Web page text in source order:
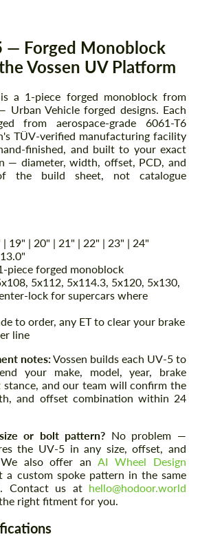
— Forged Monoblock
Vossen UV Platform
a 1-piece forged monoblock from
Urban Vehicle forged designs. Each
from aerospace-grade 6061-T6
TÜV-verified manufacturing facility
finished, and built to your exact
— diameter, width, offset, PCD, and
the build sheet, not catalogue
| 19" | 20" | 21" | 22" | 23" | 24"
piece forged monoblock
5x112, 5x114.3, 5x120, 5x130,
lock for supercars where
to order, any ET to clear your brake
line
notes:Vossen builds each UV-5 to
your make, model, year, brake
stance, and our team will confirm the
and offset combination within 24
or bolt pattern? No problem —
the UV-5 in any size, offset, and
We also offer anAI Wheel Design
a custom spoke pattern in the same
Contact us at hello@hodoor.world
right fitment for you.